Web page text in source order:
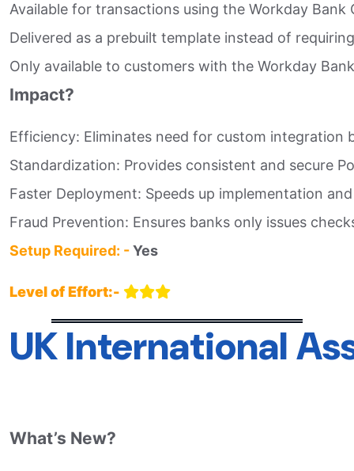
Available for transactions using the Workday
Delivered as a prebuilt template instead of
Only available to customers with the Workday
Impact?
Efficiency: Eliminates need for custom integration
Standardization: Provides consistent and secure
Faster Deployment: Speeds up implementation
Fraud Prevention: Ensures banks only issues
Setup Required: -Yes
Level of Effort:-
UK International
What’s New?